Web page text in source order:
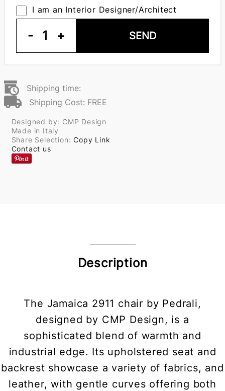
I am an Interior Designer/Architect
- 1 + SEND
Shipping time:
Shipping Cost: FREE
Designed by: CMP Design
Made in Italy
Share Selection:Copy Link
Contact us
Description
The Jamaica 2911 chair by Pedrali,
designed by CMP Design, is a
sophisticated blend of warmth and
industrial edge. Its upholstered seat and
backrest showcase a variety of fabrics, and
leather, with gentle curves offering both